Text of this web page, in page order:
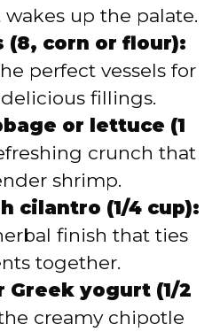
up the palate.
(8, corn or flour):
perfect vessels for
fillings.
or lettuce (1
crunch that
shrimp.
cilantro (1/4 cup):
finish that ties
together.
Greek yogurt (1/2
creamy chipotle